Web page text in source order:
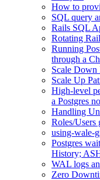
How to
SQL query
Rails SQL
Rotating
Running
through a
Scale Down
Scale Up
High-level
a Postgres
Handling
Roles/Users
using-wale-
Postgres
History;
WAL logs
Zero